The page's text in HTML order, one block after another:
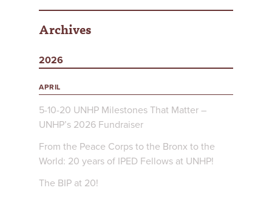
Archives
2026
APRIL
5-10-20 UNHP Milestones That Matter –
UNHP’s 2026 Fundraiser
From the Peace Corps to the Bronx to the
World: 20 years of IPED Fellows at UNHP!
The BIP at 20!